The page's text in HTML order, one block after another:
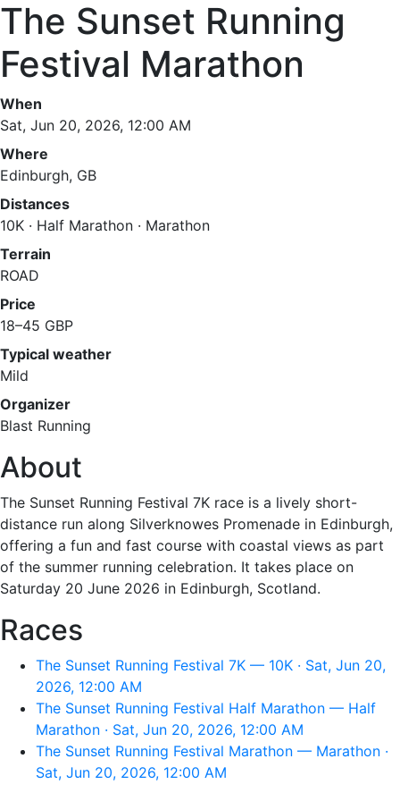
The Sunset Running
Festival Marathon
When
Sat, Jun 20, 2026, 12:00 AM
Where
Edinburgh, GB
Distances
10K · Half Marathon · Marathon
Terrain
ROAD
Price
18–45 GBP
Typical weather
Mild
Organizer
Blast Running
About
The Sunset Running Festival 7K race is a lively short-
distance run along Silverknowes Promenade in Edinburgh,
offering a fun and fast course with coastal views as part
of the summer running celebration. It takes place on
Saturday 20 June 2026 in Edinburgh, Scotland.
Races
The Sunset Running Festival 7K — 10K · Sat, Jun 20,
2026, 12:00 AM
The Sunset Running Festival Half Marathon — Half
Marathon · Sat, Jun 20, 2026, 12:00 AM
The Sunset Running Festival Marathon — Marathon ·
Sat, Jun 20, 2026, 12:00 AM